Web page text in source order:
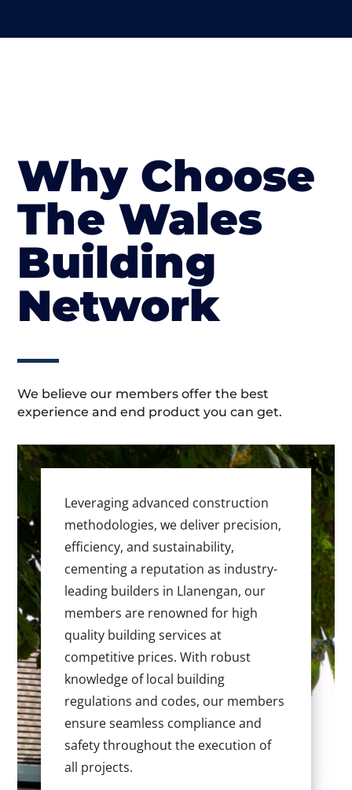
Why Choose
The Wales
Building
Network
We believe our members offer the best
experience and end product you can get.
Leveraging advanced construction
methodologies, we deliver precision,
efficiency, and sustainability,
cementing a reputation as industry-
leading builders in Llanengan, our
members are renowned for high
quality building services at
competitive prices. With robust
knowledge of local building
regulations and codes, our members
ensure seamless compliance and
safety throughout the execution of
all projects.